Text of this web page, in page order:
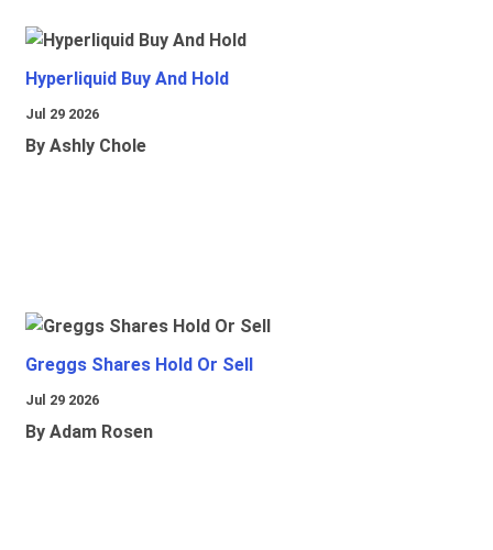
Hyperliquid Buy And Hold
Jul 29 2026
By Ashly Chole
Greggs Shares Hold Or Sell
Jul 29 2026
By Adam Rosen